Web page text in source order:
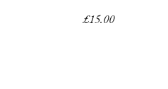
£15.00